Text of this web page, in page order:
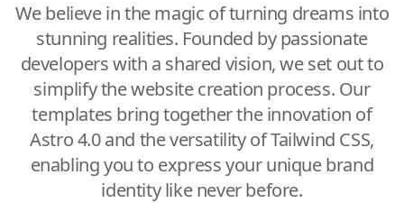
We believe in the magic of turning dreams into
stunning realities. Founded by passionate
developers with a shared vision, we set out to
simplify the website creation process. Our
templates bring together the innovation of
Astro 4.0 and the versatility of Tailwind CSS,
enabling you to express your unique brand
identity like never before.